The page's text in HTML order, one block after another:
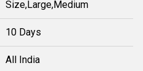
Size,Large,Medium
10 Days
All India